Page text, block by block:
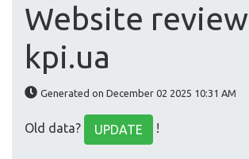
Website review
kpi.ua
Generated on December 02 2025 10:31 AM
Old data? UPDATE !